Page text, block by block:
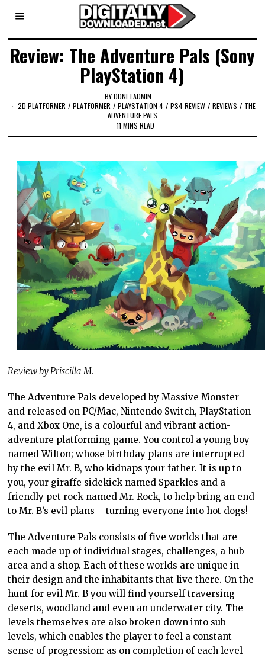
Review: The Adventure Pals (Sony
PlayStation 4)
BYDDNETADMIN
2D PLATFORMER / PLATFORMER / PLAYSTATION 4 / PS4 REVIEW / REVIEWS / THE
ADVENTURE PALS
11 MINS READ
Review by Priscilla M.
The Adventure Pals developed by Massive Monster
and released on PC/Mac, Nintendo Switch, PlayStation
4, and Xbox One, is a colourful and vibrant action-
adventure platforming game. You control a young boy
named Wilton; whose birthday plans are interrupted
by the evil Mr. B, who kidnaps your father. It is up to
you, your giraffe sidekick named Sparkles and a
friendly pet rock named Mr. Rock, to help bring an end
to Mr. B’s evil plans – turning everyone into hot dogs!
The Adventure Pals consists of five worlds that are
each made up of individual stages, challenges, a hub
area and a shop. Each of these worlds are unique in
their design and the inhabitants that live there. On the
hunt for evil Mr. B you will find yourself traversing
deserts, woodland and even an underwater city. The
levels themselves are also broken down into sub-
levels, which enables the player to feel a constant
sense of progression: as on completion of each level